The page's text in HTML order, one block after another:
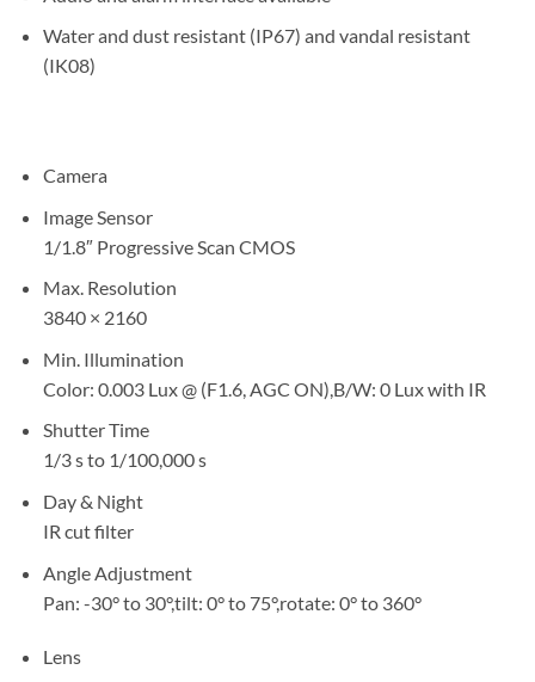
Water and dust resistant (IP67) and vandal resistant
(IK08)
Camera
Image Sensor
1/1.8″ Progressive Scan CMOS
Max. Resolution
3840 × 2160
Min. Illumination
Color: 0.003 Lux @ (F1.6, AGC ON),B/W: 0 Lux with IR
Shutter Time
1/3 s to 1/100,000 s
Day & Night
IR cut filter
Angle Adjustment
Pan: -30° to 30°,tilt: 0° to 75°,rotate: 0° to 360°
Lens